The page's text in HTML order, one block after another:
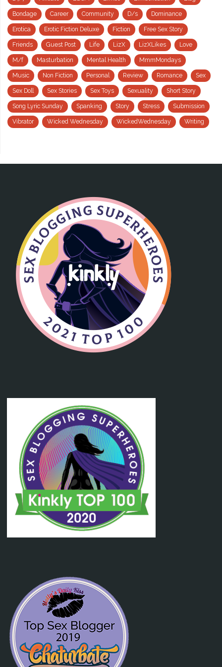
Bondage Career Community D/s Dominance
Erotica Erotic Fiction Deluxe Fiction Free Sex Story
Friends Guest Post Life LizX LizXLikes Love
M/f Masturbation Mental Health MmmMondays
Music Non Fiction Personal Review Romance Sex
Sex Doll Sex Stories Sex Toys Sexuality Short Story
Song Lyric Sunday Spanking Story Stress Submission
Vibrator Wicked Wednesday WickedWednesday Writing